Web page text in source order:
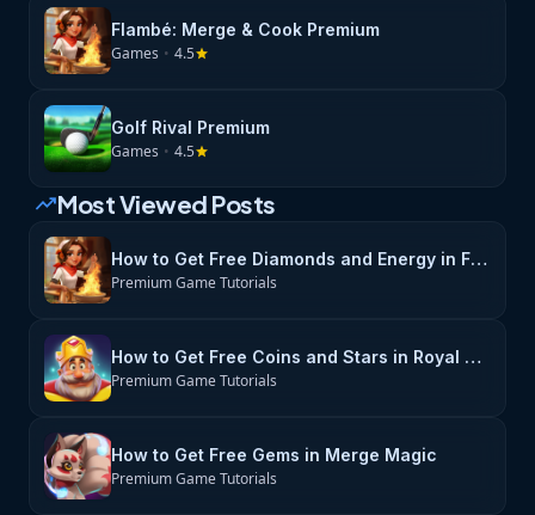
Flambé: Merge & Cook Premium
Games • 4.5star
Golf Rival Premium
Games • 4.5star
trending_upMost Viewed Posts
How to Get Free Diamonds and Energy in Flambé: Merge & Cook
Premium Game Tutorials
How to Get Free Coins and Stars in Royal Match
Premium Game Tutorials
How to Get Free Gems in Merge Magic
Premium Game Tutorials